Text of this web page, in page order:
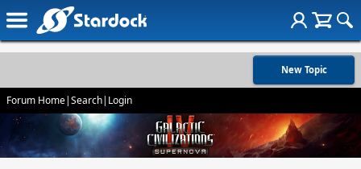
New Topic
Forum Home|Search| Login